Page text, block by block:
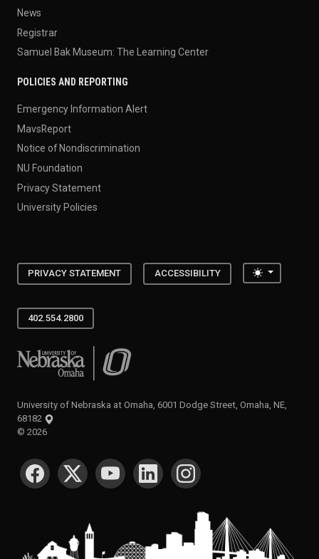
News
Registrar
Samuel Bak Museum: The Learning Center
POLICIES AND REPORTING
Emergency Information Alert
MavsReport
Notice of Nondiscrimination
NU Foundation
Privacy Statement
University Policies
PRIVACY STATEMENT ACCESSIBILITY Toggle
402.554.2800
University of Nebraska at Omaha
University of Nebraska at Omaha, 6001 Dodge Street, Omaha, NE,
68182
© 2026
SOCIAL MEDIA